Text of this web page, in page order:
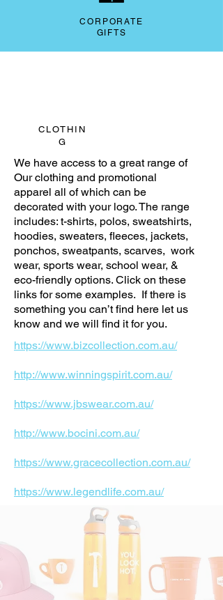
CLOTHIN
G
We have access to a great range of
Our clothing and promotional
apparel all of which can be
decorated with your logo. The range
includes: t-shirts, polos, sweatshirts,
hoodies, sweaters, fleeces, jackets,
ponchos, sweatpants, scarves, work
wear, sports wear, school wear, &
eco-friendly options. Click on these
links for some examples. If there is
something you can’t find here let us
know and we will find it for you.
https://www.bizcollection.com.au/
http://www.winningspirit.com.au/
https://www.jbswear.com.au/
http://www.bocini.com.au/
https://www.gracecollection.com.au/
https://www.legendlife.com.au/
CORPORATE
GIFTS